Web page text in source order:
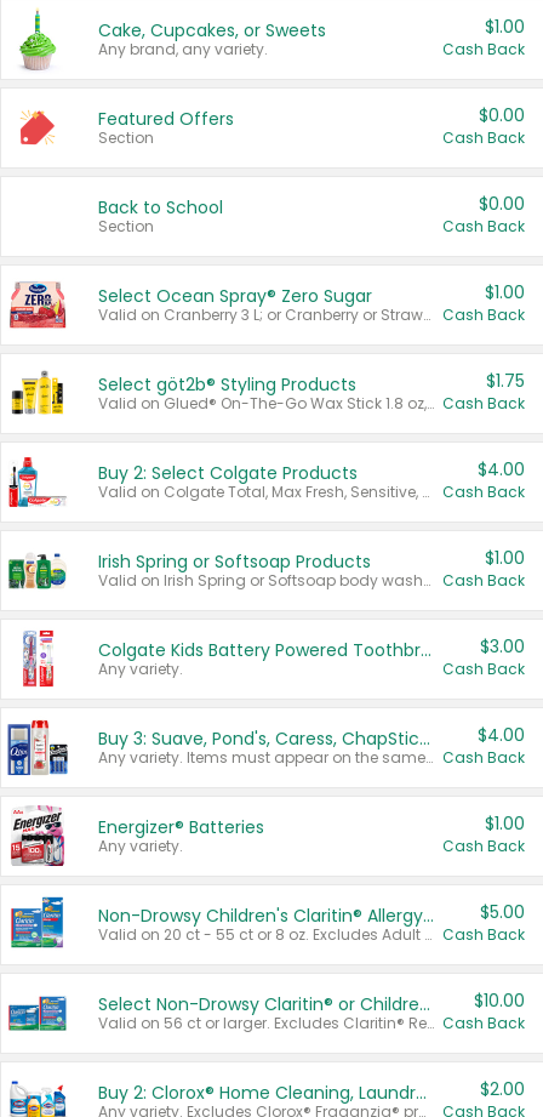
Cake, Cupcakes, or Sweets
Any brand, any variety.
$1.00
Cash Back
Featured Offers
Section
$0.00
Cash Back
Back to School
Section
$0.00
Cash Back
Select Ocean Spray® Zero Sugar
Valid on Cranberry 3 L; or Cranberry or Strawberry Mango 10 oz 6 ct.
$1.00
Cash Back
Select göt2b® Styling Products
Valid on Glued® On-The-Go Wax Stick 1.8 oz, Blasting Freeze Spray® Extra Strong Rigid Hold for Spiked Styles 12 oz, Styling Spiking Glue Water-Resistant Bold Screaming Hold Spikes 6 oz, 2-in-1 Brow Gel & Edge Control Strong Hold Eyebrow & Hair Mascara 0.54 oz.
$1.75
Cash Back
Buy 2: Select Colgate Products
Valid on Colgate Total, Max Fresh, Sensitive, Optic White Advanced, Stain Fighter, Purple or Charcoal toothpastes 3 oz or larger, Colgate 360°, Total, Gum Health, Expert or Optic White toothbrushes , mouthwashes or mouth rinses 16 oz or larger. Excludes 3 pack toothpastes. Items must appear on the same receipt.
$4.00
Cash Back
Irish Spring or Softsoap Products
Valid on Irish Spring or Softsoap body washes 20 oz or larger, Irish Spring bar soap multi-packs 6 ct or larger, or Softsoap liquid hand soap refills 50 oz.
$1.00
Cash Back
Colgate Kids Battery Powered Toothbrushes
Any variety.
$3.00
Cash Back
Buy 3: Suave, Pond's, Caress, ChapStick, Q-Tip, St. Ives, or Noxzema Products
Any variety. Items must appear on the same receipt. One (1) multi-pack is considered one (1) item purchased.
$4.00
Cash Back
Energizer® Batteries
Any variety.
$1.00
Cash Back
Non-Drowsy Children's Claritin® Allergy Chewables 20 - 55 ct or 8 oz Syrup
Valid on 20 ct - 55 ct or 8 oz. Excludes Adult Claritin® and Cooling Honey Flavored Liquid.
$5.00
Cash Back
Select Non-Drowsy Claritin® or Children's Claritin® Allergy
Valid on 56 ct or larger. Excludes Claritin® RediTabs 70 ct, Claritin® 115 ct, Children’s Claritin® 80 ct, and Claritin-D®.
$10.00
Cash Back
Buy 2: Clorox® Home Cleaning, Laundry, Pine-Sol®, Liquid-Plumr, or Formula 409 Products
Any variety. Excludes Clorox® Fraganzia® products, trial and travel sizes, tools, & textiles. Items must appear on the same receipt.
$2.00
Cash Back